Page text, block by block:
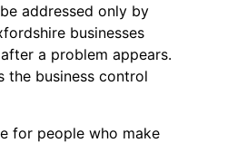
addressed only by
businesses
a problem appears.
the business control
for people who make